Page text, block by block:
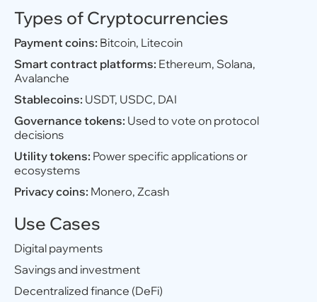
Types of Cryptocurrencies
Payment coins: Bitcoin, Litecoin
Smart contract platforms: Ethereum, Solana,
Avalanche
Stablecoins: USDT, USDC, DAI
Governance tokens: Used to vote on protocol
decisions
Utility tokens: Power specific applications or
ecosystems
Privacy coins: Monero, Zcash
Use Cases
Digital payments
Savings and investment
Decentralized finance (DeFi)